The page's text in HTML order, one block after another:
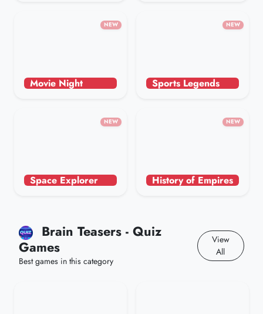
NEW
Movie Night
NEW
Sports Legends
NEW
Space Explorer
NEW
History of Empires
Brain Teasers - Quiz
Games
Best games in this category
View
All